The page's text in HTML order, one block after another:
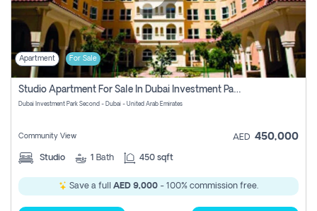
Apartment For Sale
Studio Apartment For Sale In Dubai Investment Park Second, Dubai
Dubai Investment Park Second - Dubai - United Arab Emirates
Community View AED 450,000
Studio 1 Bath 450 sqft
Save a full AED 9,000 - 100% commission free.